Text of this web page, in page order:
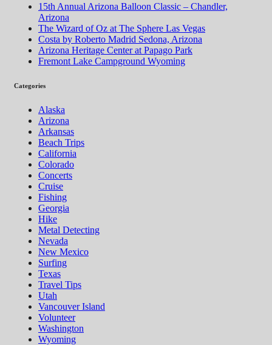
15th Annual Arizona Balloon Classic – Chandler,
Arizona
The Wizard of Oz at The Sphere Las Vegas
Costa by Roberto Madrid Sedona, Arizona
Arizona Heritage Center at Papago Park
Fremont Lake Campground Wyoming
Categories
Alaska
Arizona
Arkansas
Beach Trips
California
Colorado
Concerts
Cruise
Fishing
Georgia
Hike
Metal Detecting
Nevada
New Mexico
Surfing
Texas
Travel Tips
Utah
Vancouver Island
Volunteer
Washington
Wyoming